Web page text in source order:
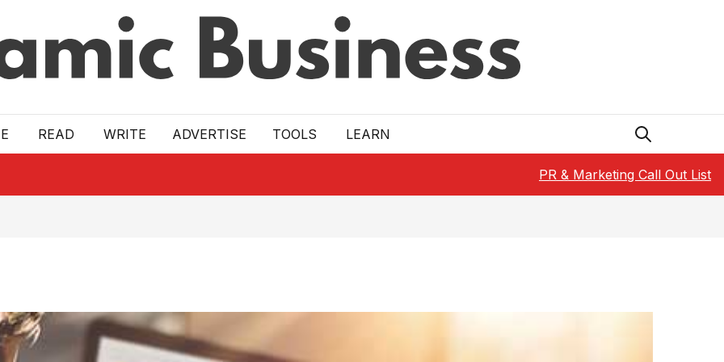
READ WRITE ADVERTISE TOOLS LEARN
PR & Marketing Call Out List